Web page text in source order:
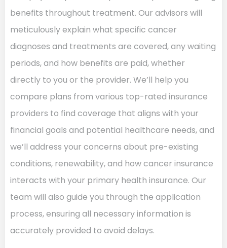
benefits throughout treatment. Our advisors will
meticulously explain what specific cancer
diagnoses and treatments are covered, any waiting
periods, and how benefits are paid, whether
directly to you or the provider. We’ll help you
compare plans from various top-rated insurance
providers to find coverage that aligns with your
financial goals and potential healthcare needs, and
we’ll address your concerns about pre-existing
conditions, renewability, and how cancer insurance
interacts with your primary health insurance. Our
team will also guide you through the application
process, ensuring all necessary information is
accurately provided to avoid delays.